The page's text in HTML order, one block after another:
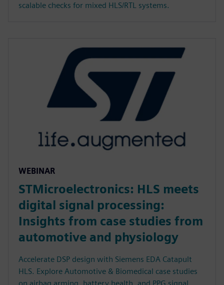
scalable checks for mixed HLS/RTL systems.
WEBINAR
STMicroelectronics: HLS meets
digital signal processing:
Insights from case studies from
automotive and physiology
Accelerate DSP design with Siemens EDA Catapult
HLS. Explore Automotive & Biomedical case studies